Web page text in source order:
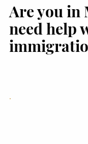
Are you in
need help